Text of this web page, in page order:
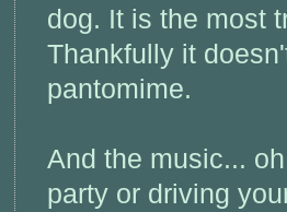
dog. It is the most
Thankfully it
pantomime.
And the music...
party or driving